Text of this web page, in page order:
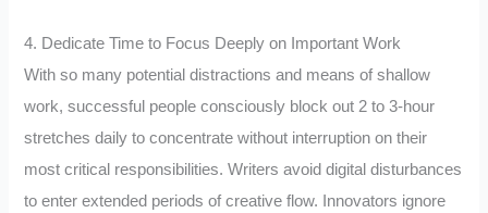
4. Dedicate Time to Focus Deeply on Important Work
With so many potential distractions and means of shallow
work, successful people consciously block out 2 to 3-hour
stretches daily to concentrate without interruption on their
most critical responsibilities. Writers avoid digital disturbances
to enter extended periods of creative flow. Innovators ignore